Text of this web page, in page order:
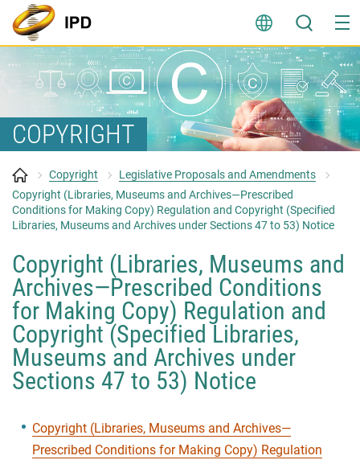
Skip
content
COPYRIGHT
Copyright
Legislative Proposals and Amendments
Copyright (Libraries, Museums and Archives—Prescribed
Conditions for Making Copy) Regulation and Copyright (Specified
Libraries, Museums and Archives under Sections 47 to 53) Notice
Copyright (Libraries, Museums and
Archives—Prescribed Conditions
for Making Copy) Regulation and
Copyright (Specified Libraries,
Museums and Archives under
Sections 47 to 53) Notice
Copyright (Libraries, Museums and Archives—
Prescribed Conditions for Making Copy) Regulation